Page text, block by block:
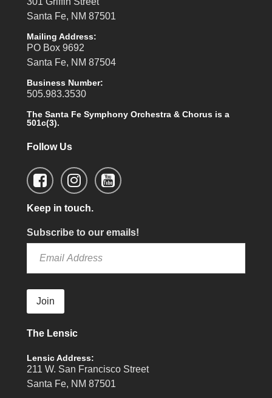
Santa Fe, NM 87501
Mailing Address:
PO Box 9692
Santa Fe, NM 87504
Business Number:
505.983.3530
The Santa Fe Symphony Orchestra & Chorus is a
501c(3).
Follow Us
Keep in touch.
Subscribe to our emails!
Join
The Lensic
Lensic Address:
211 W. San Francisco Street
Santa Fe, NM 87501